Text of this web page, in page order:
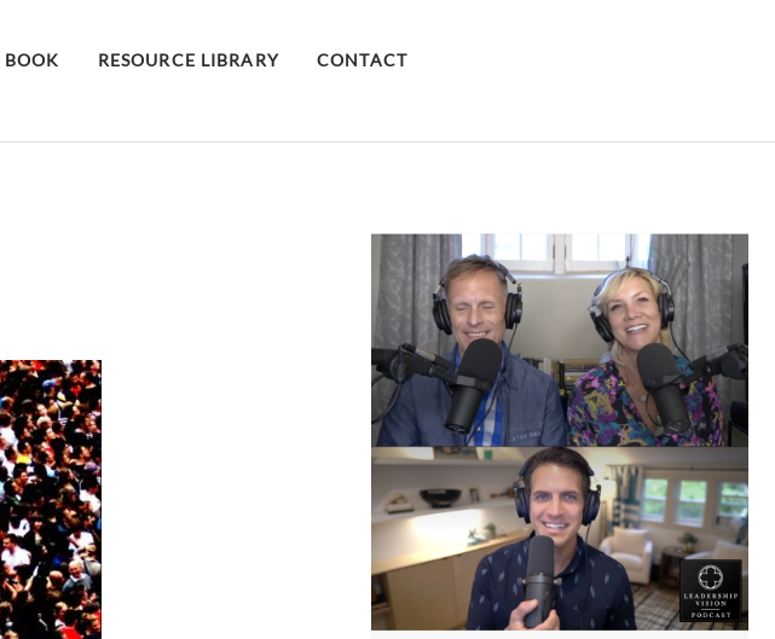
BOOK RESOURCE LIBRARY CONTACT